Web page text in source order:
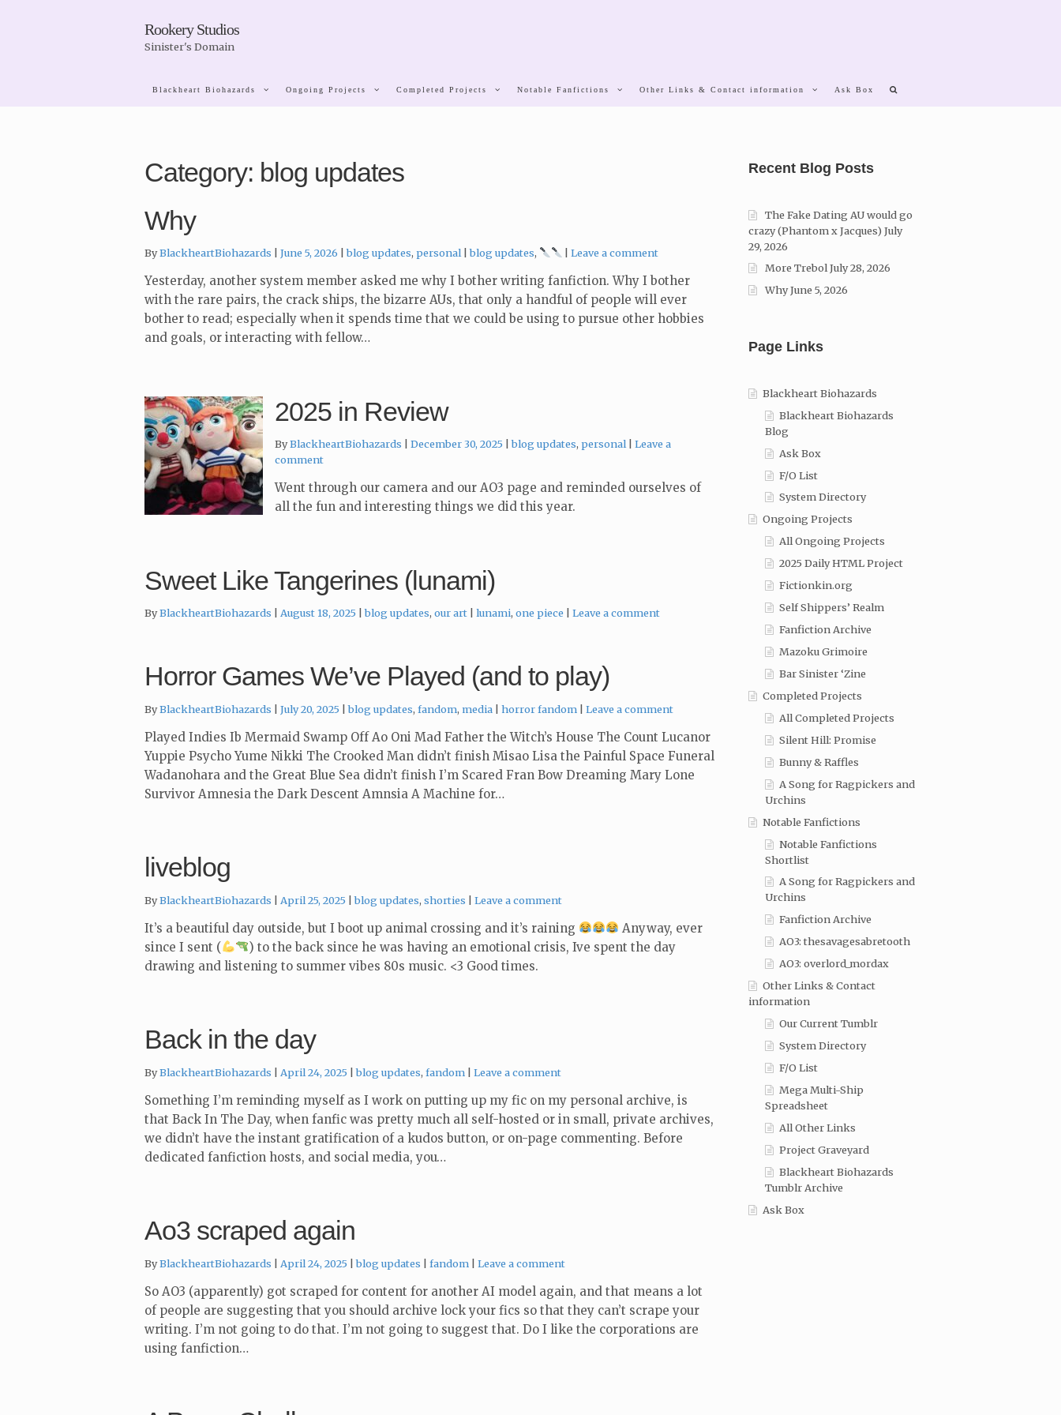
Skip
to
Skip
to
Rookery Studios
Sinister's Domain
Blackheart Biohazards Ongoing Projects Completed Projects Notable Fanfictions Other Links & Contact information Ask Box
Category: blog updates
Why
ByBlackheartBiohazards June 5, 2026 Categories:
blog updates,personal Tags:
blog updates, Leave a comment
Yesterday, another system member asked me why I bother writing fanfiction. Why I bother
with the rare pairs, the crack ships, the bizarre AUs, that only a handful of people will ever
bother to read; especially when it spends time that we could be using to pursue other hobbies
and goals, or interacting with fellow…
2025 in Review
ByBlackheartBiohazards December 30, 2025 Categories:
blog updates,personal
Leave a
comment
Went through our camera and our AO3 page and reminded ourselves of
all the fun and interesting things we did this year.
Sweet Like Tangerines (lunami)
ByBlackheartBiohazards August 18, 2025 Categories:
blog updates,our art Tags:
lunami,one piece Leave a comment
Horror Games We’ve Played (and to play)
ByBlackheartBiohazards July 20, 2025 Categories:
blog updates,fandom,media Tags:
horror fandom Leave a comment
Played Indies Ib Mermaid Swamp Off Ao Oni Mad Father the Witch’s House The Count Lucanor
Yuppie Psycho Yume Nikki The Crooked Man didn’t finish Misao Lisa the Painful Space Funeral
Wadanohara and the Great Blue Sea didn’t finish I’m Scared Fran Bow Dreaming Mary Lone
Survivor Amnesia the Dark Descent Amnsia A Machine for…
liveblog
ByBlackheartBiohazards April 25, 2025 Categories:
blog updates,shorties Leave a comment
It’s a beautiful day outside, but I boot up animal crossing and it’s raining
Anyway, ever
since I sent (
) to the back since he was having an emotional crisis, Ive spent the day
drawing and listening to summer vibes 80s music. <3 Good times.
Back in the day
ByBlackheartBiohazards April 24, 2025 Categories:
blog updates,fandom Leave a comment
Something I’m reminding myself as I work on putting up my fic on my personal archive, is
that Back In The Day, when fanfic was pretty much all self-hosted or in small, private archives,
we didn’t have the instant gratification of a kudos button, or on-page commenting. Before
dedicated fanfiction hosts, and social media, you…
Ao3 scraped again
ByBlackheartBiohazards April 24, 2025 Categories:
blog updates Tags:
fandom Leave a comment
So AO3 (apparently) got scraped for content for another AI model again, and that means a lot
of people are suggesting that you should archive lock your fics so that they can’t scrape your
writing. I’m not going to do that. I’m not going to suggest that. Do I like the corporations are
using fanfiction…
Recent Blog Posts
The Fake Dating AU would go
crazy (Phantom x Jacques) July
29, 2026
More TrebolJuly 28, 2026
WhyJune 5, 2026
Page Links
Blackheart Biohazards
Blackheart Biohazards
Blog
Ask Box
F/O List
System Directory
Ongoing Projects
All Ongoing Projects
2025 Daily HTML Project
Fictionkin.org
Self Shippers’ Realm
Fanfiction Archive
Mazoku Grimoire
Bar Sinister ‘Zine
Completed Projects
All Completed Projects
Silent Hill: Promise
Bunny & Raffles
A Song for Ragpickers and
Urchins
Notable Fanfictions
Notable Fanfictions
Shortlist
A Song for Ragpickers and
Urchins
Fanfiction Archive
AO3: thesavagesabretooth
AO3: overlord_mordax
Other Links & Contact
information
Our Current Tumblr
System Directory
F/O List
Mega Multi-Ship
Spreadsheet
All Other Links
Project Graveyard
Blackheart Biohazards
Tumblr Archive
Ask Box